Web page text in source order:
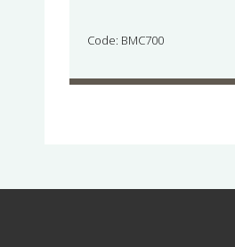
Code: BMC700